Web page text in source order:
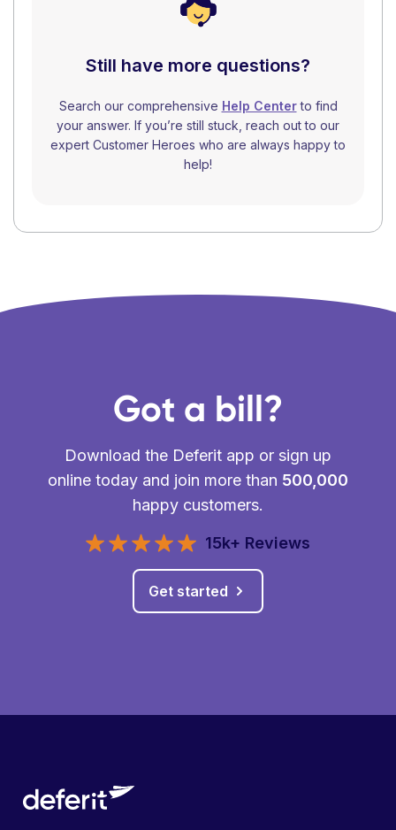
Still have more questions?
Search our comprehensive Help Centerto find
your answer. If you’re still stuck, reach out to our
expert Customer Heroes who are always happy to
help!
Got a bill?
Download the Deferit app or sign up
online today and join more than 500,000
happy customers.
15k+ Reviews
Get started